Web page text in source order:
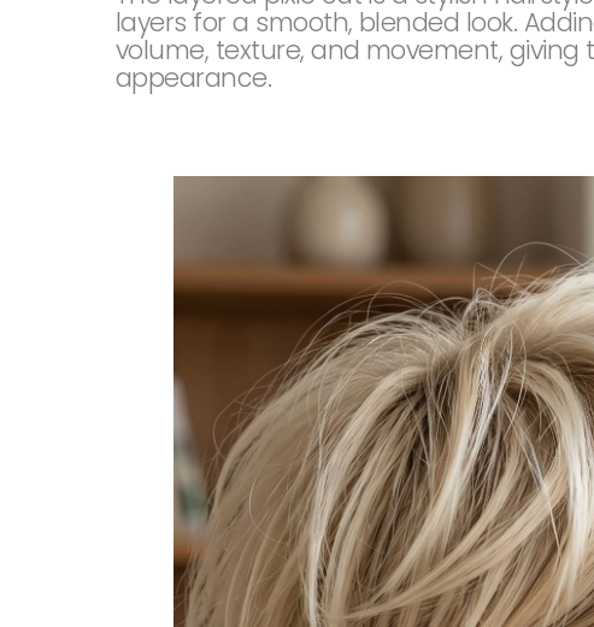
layers for a smooth, blended look.
volume, texture, and movement,
appearance.